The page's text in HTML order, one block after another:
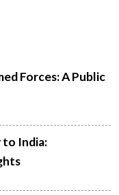
Forces: A Public
India: